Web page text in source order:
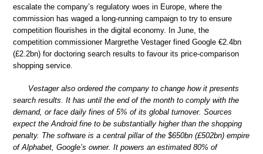
escalate the company’s regulatory woes in Europe, where the
commission has waged a long-running campaign to try to ensure
competition flourishes in the digital economy. In June, the
competition commissioner Margrethe Vestager fined Google €2.4bn
(£2.2bn) for doctoring search results to favour its price-comparison
shopping service.
Vestager also ordered the company to change how it presents
search results. It has until the end of the month to comply with the
demand, or face daily fines of 5% of its global turnover. Sources
expect the Android fine to be substantially higher than the shopping
penalty. The software is a central pillar of the $650bn (£502bn) empire
of Alphabet, Google’s owner. It powers an estimated 80% of